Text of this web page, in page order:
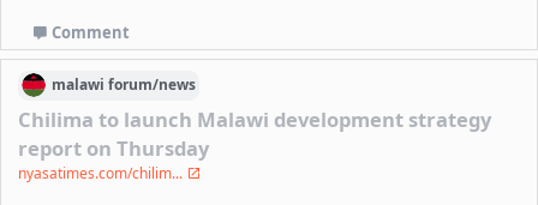
Comment
malawi forum/news
Chilima to launch Malawi development strategy
report on Thursday
nyasatimes.com/chilim...